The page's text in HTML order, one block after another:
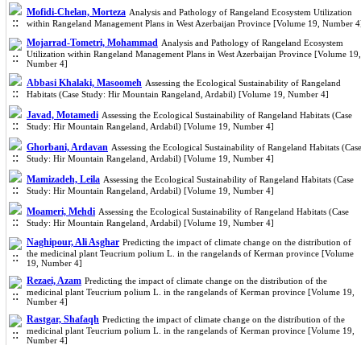
Mofidi-Chelan, Morteza Analysis and Pathology of Rangeland Ecosystem Utilization
within Rangeland Management Plans in West Azerbaijan Province [Volume 19, Number
Mojarrad-Tometri, Mohammad Analysis and Pathology of Rangeland Ecosystem
Utilization within Rangeland Management Plans in West Azerbaijan Province [Volume 19,
Number 4]
Abbasi Khalaki, Masoomeh Assessing the Ecological Sustainability of Rangeland
Habitats (Case Study: Hir Mountain Rangeland, Ardabil) [Volume 19, Number 4]
Javad, Motamedi Assessing the Ecological Sustainability of Rangeland Habitats (Case
Study: Hir Mountain Rangeland, Ardabil) [Volume 19, Number 4]
Ghorbani, Ardavan Assessing the Ecological Sustainability of Rangeland Habitats (Case
Study: Hir Mountain Rangeland, Ardabil) [Volume 19, Number 4]
Mamizadeh, Leila Assessing the Ecological Sustainability of Rangeland Habitats (Case
Study: Hir Mountain Rangeland, Ardabil) [Volume 19, Number 4]
Moameri, Mehdi Assessing the Ecological Sustainability of Rangeland Habitats (Case
Study: Hir Mountain Rangeland, Ardabil) [Volume 19, Number 4]
Naghipour, Ali Asghar Predicting the impact of climate change on the distribution of
the medicinal plant Teucrium polium L. in the rangelands of Kerman province [Volume
19, Number 4]
Rezaei, Azam Predicting the impact of climate change on the distribution of the
medicinal plant Teucrium polium L. in the rangelands of Kerman province [Volume 19,
Number 4]
Rastgar, Shafaqh Predicting the impact of climate change on the distribution of the
medicinal plant Teucrium polium L. in the rangelands of Kerman province [Volume 19,
Number 4]